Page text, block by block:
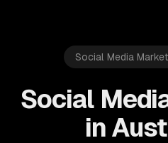
Social Media
Social
in